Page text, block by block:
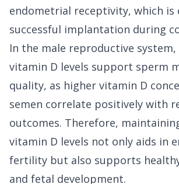
endometrial receptivity, which is
successful implantation during
In the male reproductive system,
vitamin D levels support sperm
quality, as higher vitamin D
semen correlate positively with
outcomes. Therefore,
vitamin D levels not only aids in
fertility but also supports
and fetal development.